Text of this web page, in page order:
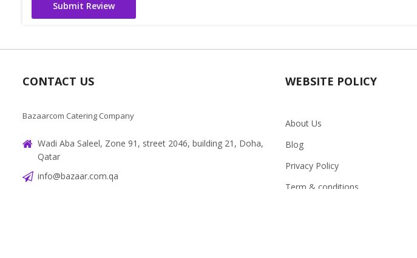
Submit Review
CONTACT US
Bazaarcom Catering Company
Wadi Aba Saleel, Zone 91, street 2046, building 21, Doha,
Qatar
info@bazaar.com.qa
WEBSITE POLICY
About Us
Blog
Privacy Policy
Term & conditions